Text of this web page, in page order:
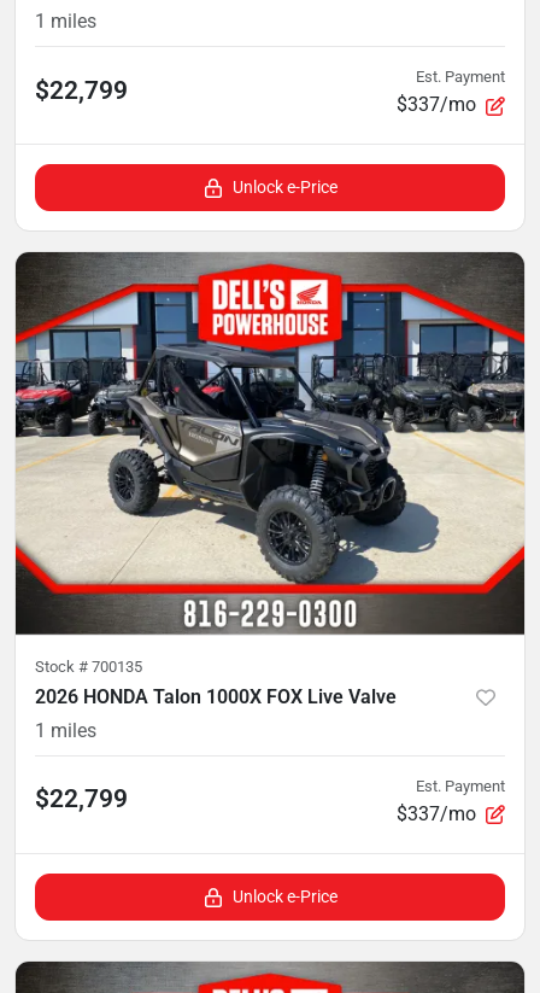
1 miles
$22,799 Est. Payment
$337/mo
Unlock e-Price
Stock # 700135
2026 HONDA Talon 1000X FOX Live Valve
1 miles
$22,799 Est. Payment
$337/mo
Unlock e-Price